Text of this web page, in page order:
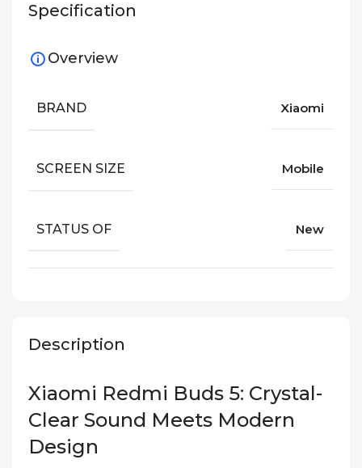
Description
Xiaomi Redmi Buds 5: Crystal-
Clear Sound Meets Modern
Design
Specification
Overview
BRAND Xiaomi
SCREEN SIZE Mobile
STATUS OF New